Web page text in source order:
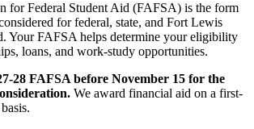
for Federal Student Aid (FAFSA) is the form
for federal, state, and Fort Lewis
Your FAFSA helps determine your eligibility
loans, and work-study opportunities.
28 FAFSA before November 15 for the
We award financial aid on a first-